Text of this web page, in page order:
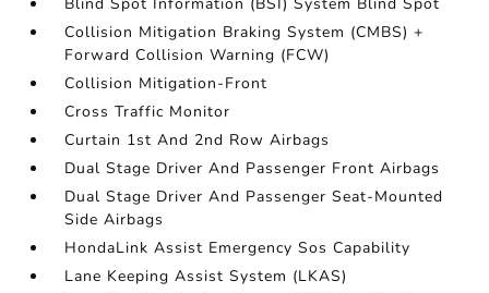
Collision Mitigation Braking System (CMBS) +
Forward Collision Warning (FCW)
Collision Mitigation-Front
Cross Traffic Monitor
Curtain 1st And 2nd Row Airbags
Dual Stage Driver And Passenger Front Airbags
Dual Stage Driver And Passenger Seat-Mounted
Side Airbags
HondaLink Assist Emergency Sos Capability
Lane Keeping Assist System (LKAS)